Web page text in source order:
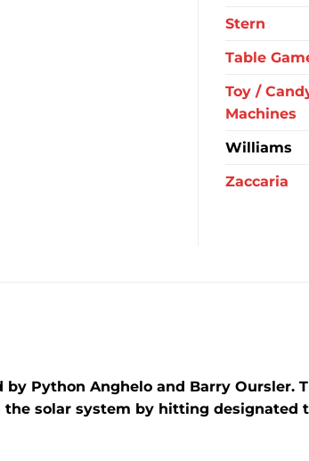
Stern
Table
Toy /
Machines
Williams
Zaccaria
Python Anghelo and Barry Oursler.
solar system by hitting designated